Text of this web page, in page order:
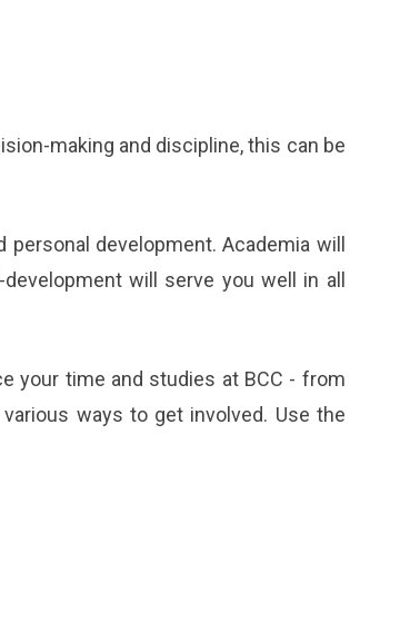
making and discipline, this can be
development. Academia will
will serve you well in all
your time and studies at BCC - from
ways to get involved. Use the